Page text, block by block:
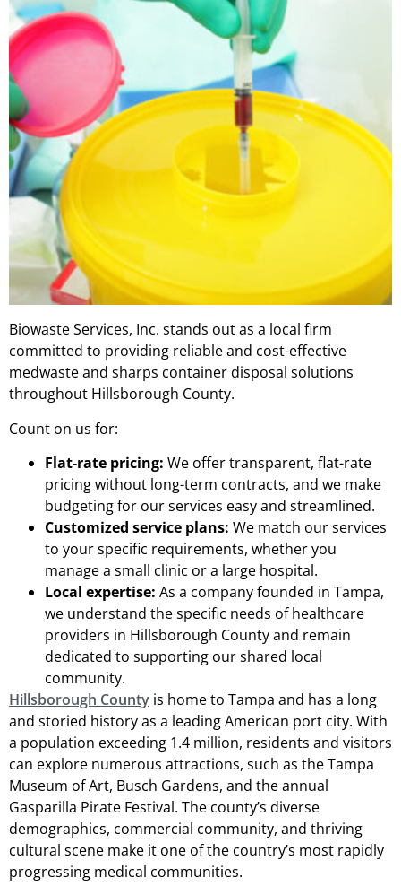
Biowaste Services, Inc. stands out as a local firm
committed to providing reliable and cost-effective
medwaste and sharps container disposal solutions
throughout Hillsborough County.
Count on us for:
Flat-rate pricing: We offer transparent, flat-rate
pricing without long-term contracts, and we make
budgeting for our services easy and streamlined.
Customized service plans: We match our services
to your specific requirements, whether you
manage a small clinic or a large hospital.
Local expertise: As a company founded in Tampa,
we understand the specific needs of healthcare
providers in Hillsborough County and remain
dedicated to supporting our shared local
community.
Hillsborough County is home to Tampa and has a long
and storied history as a leading American port city. With
a population exceeding 1.4 million, residents and visitors
can explore numerous attractions, such as the Tampa
Museum of Art, Busch Gardens, and the annual
Gasparilla Pirate Festival. The county’s diverse
demographics, commercial community, and thriving
cultural scene make it one of the country’s most rapidly
progressing medical communities.